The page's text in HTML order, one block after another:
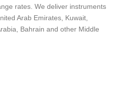
rates. We deliver instruments
Arab Emirates, Kuwait,
Bahrain and other Middle